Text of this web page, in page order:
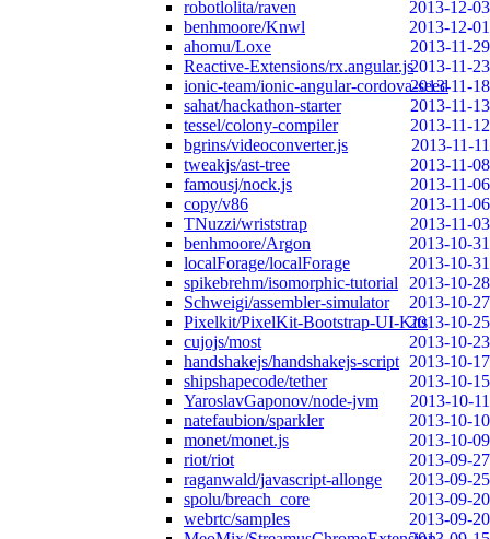
robotlolita/raven
2013-12-03
benhmoore/Knwl
2013-12-01
ahomu/Loxe
2013-11-29
Reactive-Extensions/rx.angular.js2013-11-23
ionic-team/ionic-angular-cordova-seed2013-11-18
sahat/hackathon-starter
2013-11-13
tessel/colony-compiler
2013-11-12
bgrins/videoconverter.js
2013-11-11
tweakjs/ast-tree
2013-11-08
famousj/nock.js
2013-11-06
copy/v86
2013-11-06
TNuzzi/wriststrap
2013-11-03
benhmoore/Argon
2013-10-31
localForage/localForage
2013-10-31
spikebrehm/isomorphic-tutorial
2013-10-28
Schweigi/assembler-simulator
2013-10-27
Pixelkit/PixelKit-Bootstrap-UI-Kits2013-10-25
cujojs/most
2013-10-23
handshakejs/handshakejs-script 2013-10-17
shipshapecode/tether
2013-10-15
YaroslavGaponov/node-jvm
2013-10-11
natefaubion/sparkler
2013-10-10
monet/monet.js
2013-10-09
riot/riot
2013-09-27
raganwald/javascript-allonge
2013-09-25
spolu/breach_core
2013-09-20
webrtc/samples
2013-09-20